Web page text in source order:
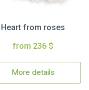
Heart from roses
from 236 $
More details